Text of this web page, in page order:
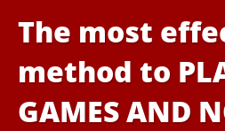
The most
method to
GAMES AND